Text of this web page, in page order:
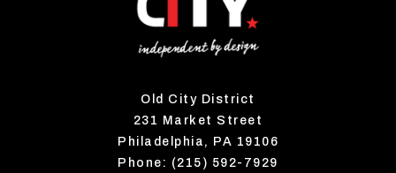
Old City District
231 Market Street
Philadelphia, PA 19106
Phone: (215) 592-7929